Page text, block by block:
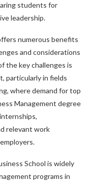
students for
leadership.
numerous benefits
and considerations
the key challenges is
particularly in fields
where demand for top
Management degree
relevant work
School is widely
programs in